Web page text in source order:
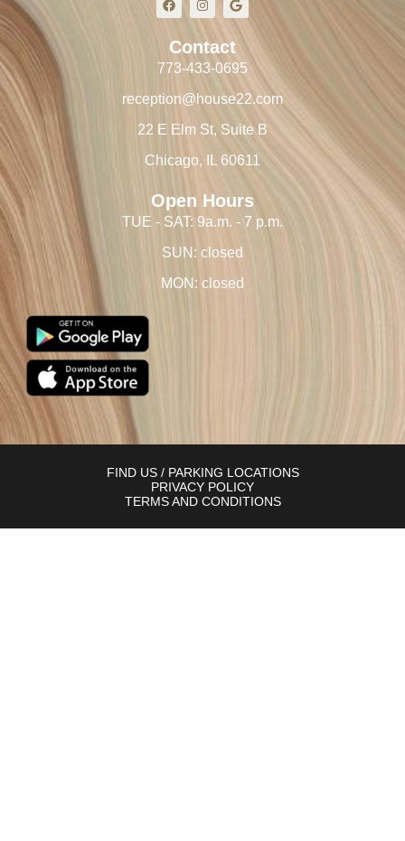
Contact
773-433-0695
reception@house22.com
22 E Elm St, Suite B
Chicago, IL 60611
Open Hours
TUE - SAT: 9a.m. - 7 p.m.
SUN: closed
MON: closed
FIND US / PARKING LOCATIONS
PRIVACY POLICY
TERMS AND CONDITIONS